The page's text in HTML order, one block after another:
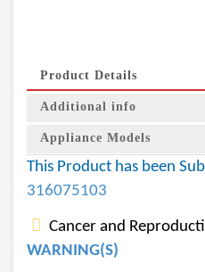
Product Details
Additional info
Appliance Models
This Product has been
316075103
Cancer and
WARNING(S)